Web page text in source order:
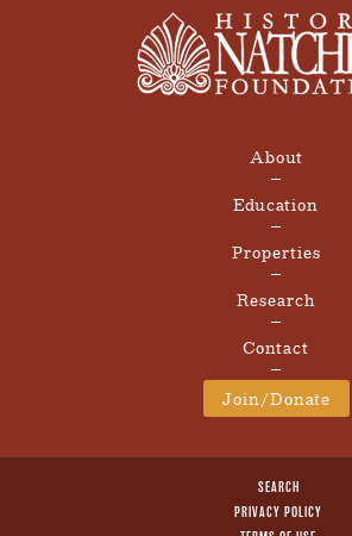
About
Education
Properties
Research
Contact
Join/Donate
SEARCH
PRIVACY POLICY